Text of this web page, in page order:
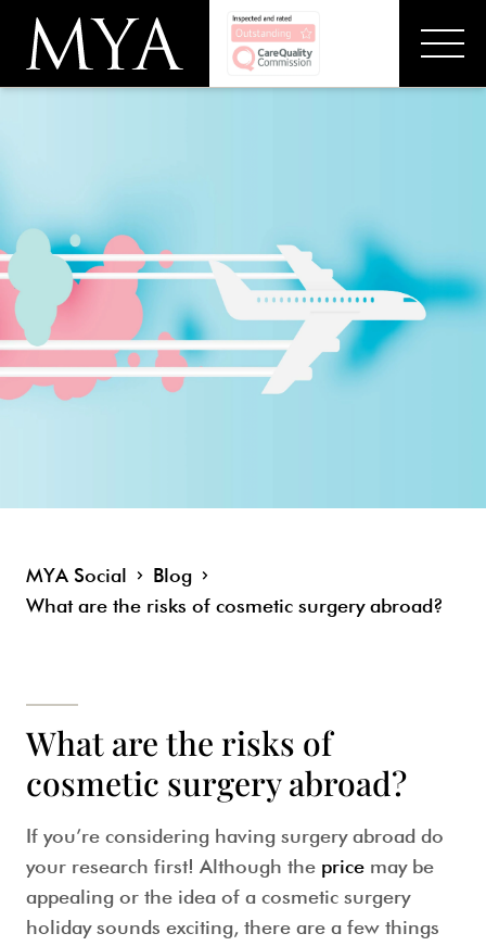
MYA Social
Blog
What are the risks of cosmetic surgery abroad?
What are the risks of
cosmetic surgery abroad?
If you’re considering having surgery abroad do
your research first! Although the price may be
appealing or the idea of a cosmetic surgery
holiday sounds exciting, there are a few things